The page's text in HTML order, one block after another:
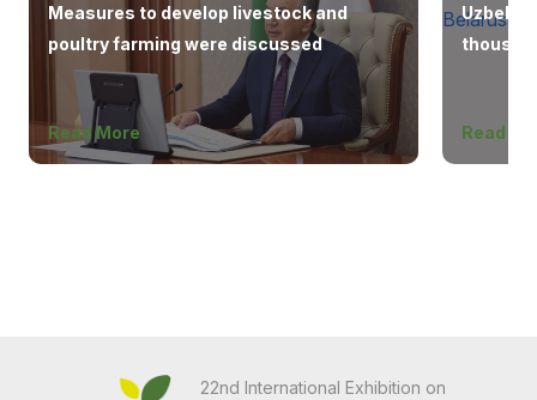
Measures to develop livestock and
poultry farming were discussed
Read More Read
22nd International Exhibition on